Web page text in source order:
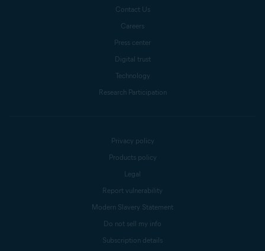
Contact Us
Careers
Press center
Digital trust
Technology
Research Participation
Privacy policy
Products policy
Legal
Report vulnerability
Modern Slavery Statement
Do not sell my info
Subscription details